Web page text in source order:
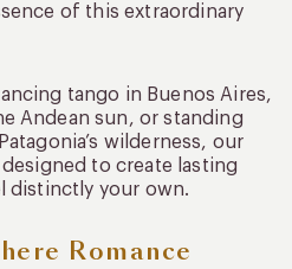
of this extraordinary
tango in Buenos Aires,
Andean sun, or standing
wilderness, our
to create lasting
distinctly your own.
Romance